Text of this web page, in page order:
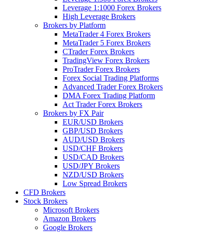
Leverage 1:1000 Forex Brokers
High Leverage Brokers
Brokers by Platform
MetaTrader 4 Forex Brokers
MetaTrader 5 Forex Brokers
CTrader Forex Brokers
TradingView Forex Brokers
ProTrader Forex Brokers
Forex Social Trading Platforms
Advanced Trader Forex Brokers
DMA Forex Trading Platform
Act Trader Forex Brokers
Brokers by FX Pair
EUR/USD Brokers
GBP/USD Brokers
AUD/USD Brokers
USD/CHF Brokers
USD/CAD Brokers
USD/JPY Brokers
NZD/USD Brokers
Low Spread Brokers
CFD Brokers
Stock Brokers
Microsoft Brokers
Amazon Brokers
Google Brokers